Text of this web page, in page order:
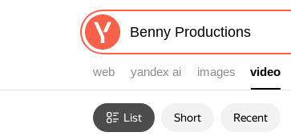
web yandex ai images video
video
Filters
List Short Recent